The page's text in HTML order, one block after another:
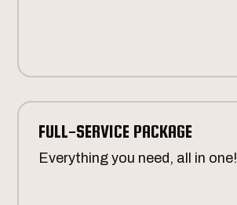
FULL-SERVICE PACKAGE
Everything you need, all in one!